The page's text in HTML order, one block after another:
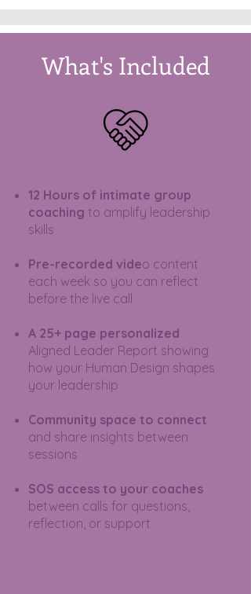
What's Included
12 Hours of intimate group
coaching to amplify leadership
skills
Pre-recorded video content
each week so you can reflect
before the live call
A 25+ page personalized
Aligned Leader Report showing
how your Human Design shapes
your leadership
Community space to connect
and share insights between
sessions
SOS access to your coaches
between calls for questions,
reflection, or support